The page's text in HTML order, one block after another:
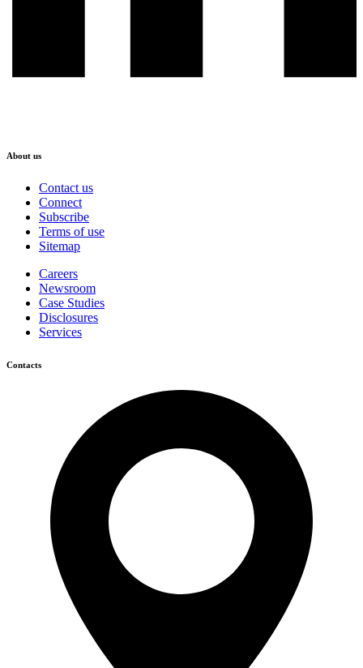
About us
Contact us
Connect
Subscribe
Terms of use
Sitemap
Careers
Newsroom
Case Studies
Disclosures
Services
Contacts